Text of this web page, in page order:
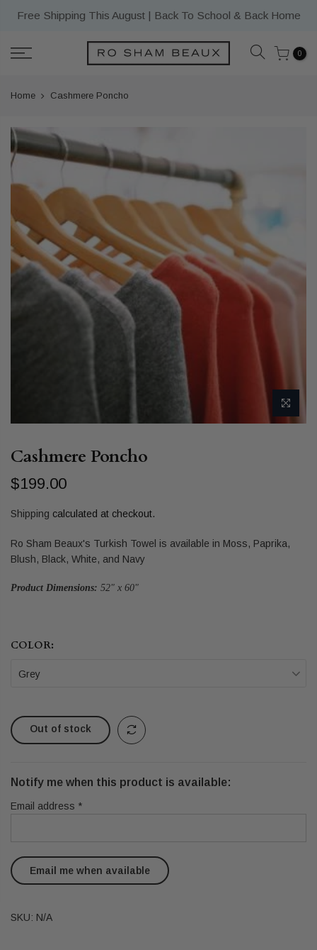
Free Shipping This August | Back To School & Back Home
0
Home Cashmere Poncho
Cashmere Poncho
$199.00
Shipping calculated at checkout.
Ro Sham Beaux's Turkish Towel is available in Moss, Paprika,
Blush, Black, White, and Navy
Product Dimensions: 52" x 60"
COLOR:
Grey
Out of stock
Notify me when this product is available:
Email address *
SKU: N/A